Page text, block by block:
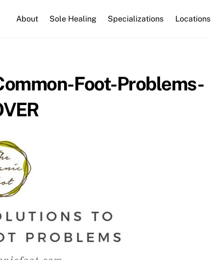
About Sole Healing Specializations Locations
Foot-Problems-